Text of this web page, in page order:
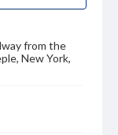
from the
New York,